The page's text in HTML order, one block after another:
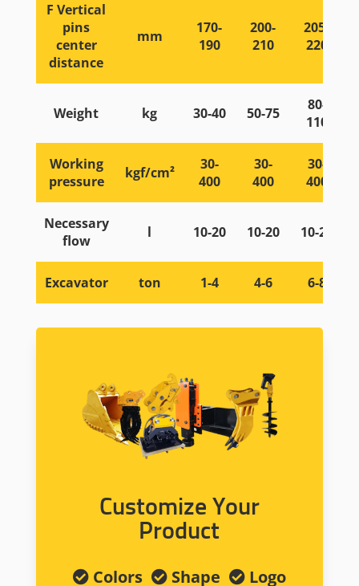
F Vertical
pins
center
distance
mm
170-
190
200-
210
205-
220
Weight kg 30-40 50-75
80-
110
Working
pressure
kgf/cm²
30-
400
30-
400
30-
400
Necessary
flow
l 10-20 10-20 10-20
Excavator ton 1-4 4-6 6-8
Customize Your
Product
Colors Shape Logo